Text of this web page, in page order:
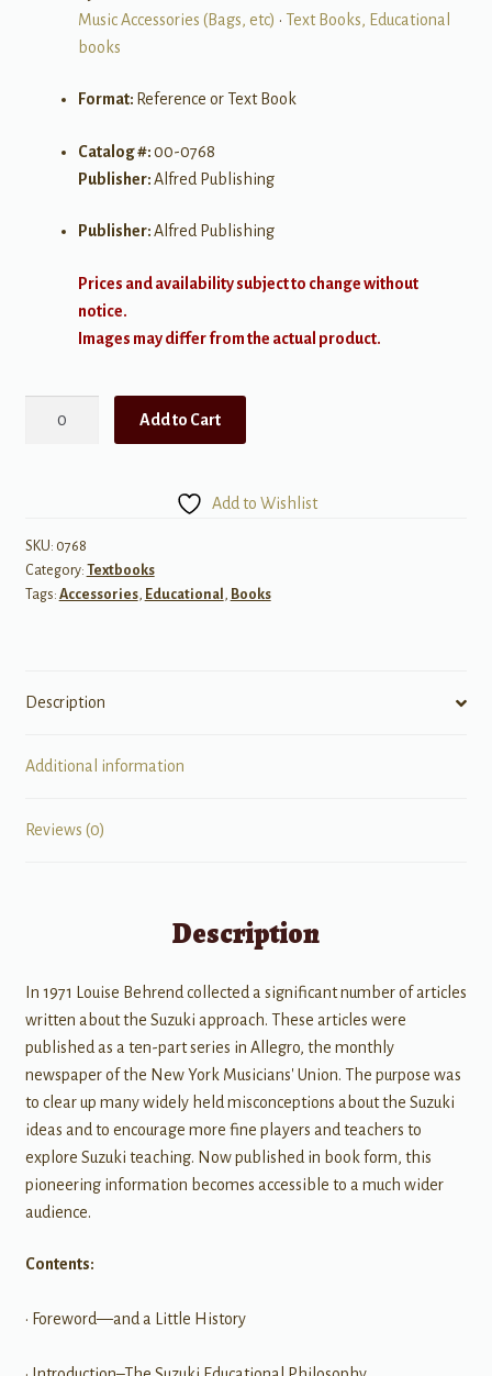
Music Accessories (Bags, etc) • Text Books, Educational
books
Format: Reference or Text Book
Catalog #:00-0768
Publisher:Alfred Publishing
Publisher:Alfred Publishing
Prices and availability subject to change without
notice.
Images may differ from the actual product.
Add to Cart
Add to Wishlist
SKU: 0768
Category: Textbooks
Tags: Accessories, Educational , Books
Description
Additional information
Reviews (0)
Description
In 1971 Louise Behrend collected a significant number of articles
written about the Suzuki approach. These articles were
published as a ten-part series in Allegro, the monthly
newspaper of the New York Musicians' Union. The purpose was
to clear up many widely held misconceptions about the Suzuki
ideas and to encourage more fine players and teachers to
explore Suzuki teaching. Now published in book form, this
pioneering information becomes accessible to a much wider
audience.
Contents:
• Foreword—and a Little History